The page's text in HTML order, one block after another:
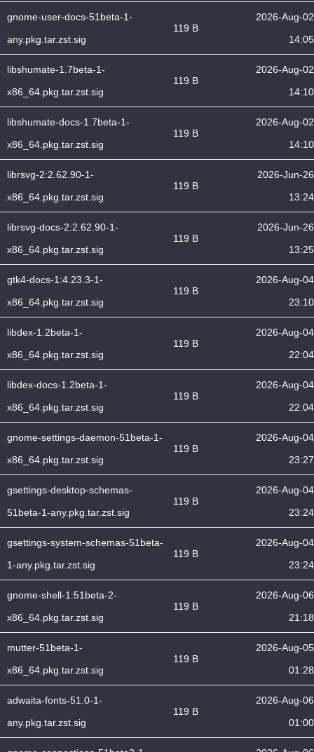
gnome-user-docs-51beta-1-
any.pkg.tar.zst.sig
119 B
2026-Aug-02
14:05
libshumate-1.7beta-1-
x86_64.pkg.tar.zst.sig
119 B
2026-Aug-02
14:10
libshumate-docs-1.7beta-1-
x86_64.pkg.tar.zst.sig
119 B
2026-Aug-02
14:10
librsvg-2:2.62.90-1-
x86_64.pkg.tar.zst.sig
119 B
2026-Jun-26
13:24
librsvg-docs-2:2.62.90-1-
x86_64.pkg.tar.zst.sig
119 B
2026-Jun-26
13:25
gtk4-docs-1:4.23.3-1-
x86_64.pkg.tar.zst.sig
119 B
2026-Aug-04
23:10
libdex-1.2beta-1-
x86_64.pkg.tar.zst.sig
119 B
2026-Aug-04
22:04
libdex-docs-1.2beta-1-
x86_64.pkg.tar.zst.sig
119 B
2026-Aug-04
22:04
gnome-settings-daemon-51beta-1-
x86_64.pkg.tar.zst.sig
119 B
2026-Aug-04
23:27
gsettings-desktop-schemas-
51beta-1-any.pkg.tar.zst.sig
119 B
2026-Aug-04
23:24
gsettings-system-schemas-51beta-
1-any.pkg.tar.zst.sig
119 B
2026-Aug-04
23:24
gnome-shell-1:51beta-2-
x86_64.pkg.tar.zst.sig
119 B
2026-Aug-06
21:18
mutter-51beta-1-
x86_64.pkg.tar.zst.sig
119 B
2026-Aug-05
01:28
adwaita-fonts-51.0-1-
any.pkg.tar.zst.sig
119 B
2026-Aug-06
01:00